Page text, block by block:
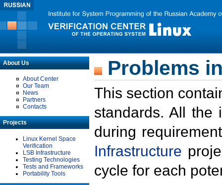
About Us
About Center
Our Team
News
Partners
Contacts
Projects
Linux Kernel Space
Verification
LSB Infrastructure
Testing Technologies
Tests and Frameworks
Portability Tools
Problems
This section
standards. All the
during
Infrastructure
cycle for each